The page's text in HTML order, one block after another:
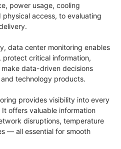
power usage, cooling
access, to evaluating
data center monitoring enables
protect critical information,
data-driven decisions
technology products.
provides visibility into every
offers valuable information
disruptions, temperature
— all essential for smooth